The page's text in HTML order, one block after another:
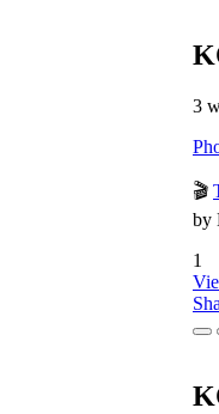
3
🎬
by
1